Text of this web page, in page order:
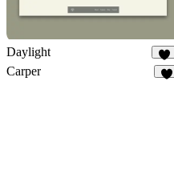
Daylight
66
Carper